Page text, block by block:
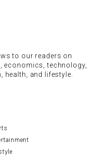
to our readers on
economics, technology,
health, and lifestyle.